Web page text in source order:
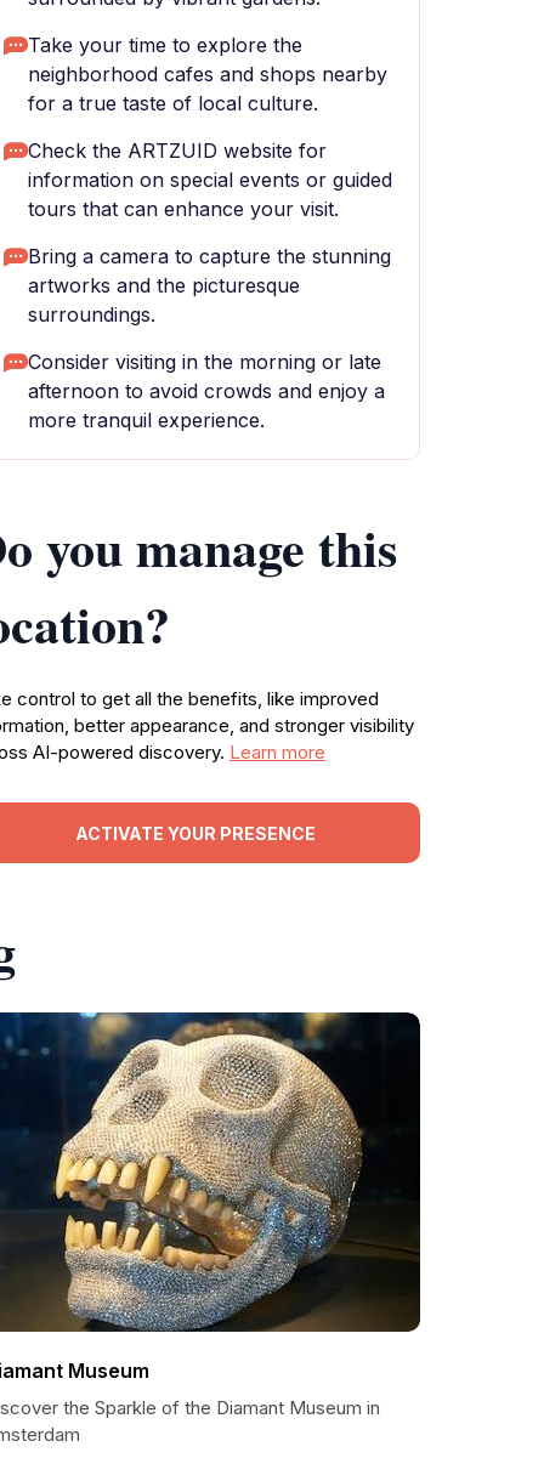
Take your time to explore the
neighborhood cafes and shops nearby
for a true taste of local culture.
Check the ARTZUID website for
information on special events or guided
tours that can enhance your visit.
Bring a camera to capture the stunning
artworks and the picturesque
surroundings.
Consider visiting in the morning or late
afternoon to avoid crowds and enjoy a
more tranquil experience.
you manage this
control to get all the benefits, like improved
better appearance, and stronger visibility
AI-powered discovery. Learn more
ACTIVATE YOUR PRESENCE
Museum
the Sparkle of the Diamant Museum in